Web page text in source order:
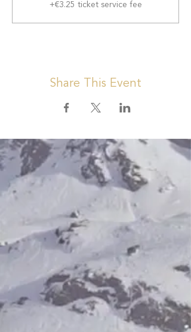
+€3.25 ticket service fee
Share This Event